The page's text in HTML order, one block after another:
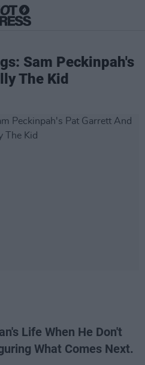
Sam Peckinpah's
The Kid
Life When He Don't
What Comes Next.